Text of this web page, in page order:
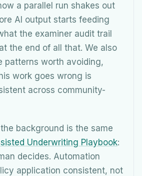
a parallel run shakes out
AI output starts feeding
the examiner audit trail
the end of all that. We also
patterns worth avoiding,
work goes wrong is
across community-
background is the same
Underwriting Playbook:
decides. Automation
application consistent, not